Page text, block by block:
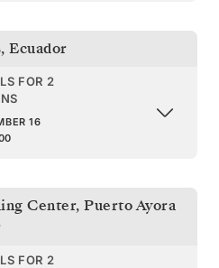
, Ecuador
FOR 2
16
Center, Puerto Ayora
FOR 2